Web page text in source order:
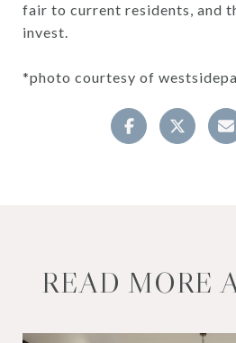
fair to current residents, and
invest.
*photo courtesy of
READ MORE